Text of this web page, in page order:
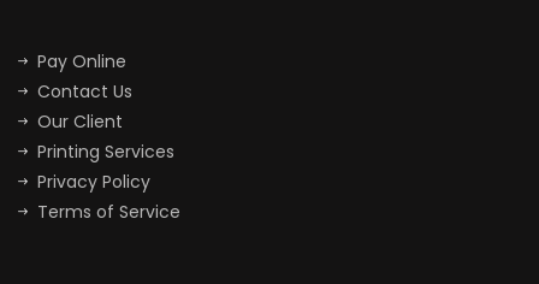
Pay Online
Contact Us
Our Client
Printing Services
Privacy Policy
Terms of Service